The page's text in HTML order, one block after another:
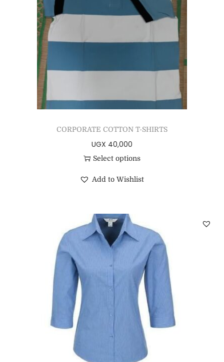
CORPORATE COTTON T-SHIRTS
UGX 40,000
Select options
Add to Wishlist